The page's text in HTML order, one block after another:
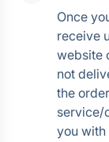
Once
receive
website
not
the
service/
you with